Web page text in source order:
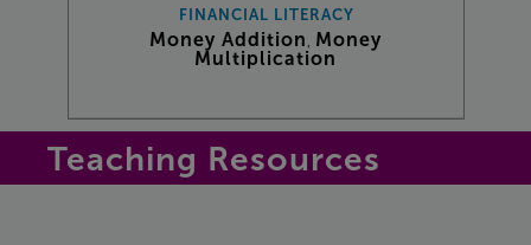
FINANCIAL LITERACY
Money Addition Money
Multiplication
Teaching Resources